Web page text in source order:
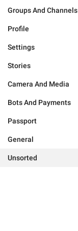
Groups And Channels
Profile
Settings
Stories
Camera And Media
Bots And Payments
Passport
General
Unsorted